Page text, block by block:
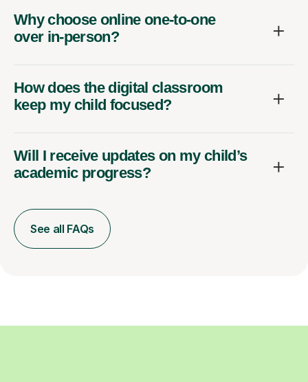
Why choose online one-to-one
over in-person?
How does the digital classroom
keep my child focused?
Will I receive updates on my child’s
academic progress?
See all FAQs